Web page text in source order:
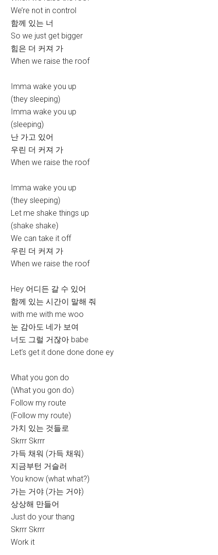
We’re not in control
함께 있는 너
So we just get bigger
힘은 더 커져 가
When we raise the roof
Imma wake you up
(they sleeping)
Imma wake you up
(sleeping)
난 가고 있어
우린 더 커져 가
When we raise the roof
Imma wake you up
(they sleeping)
Let me shake things up
(shake shake)
We can take it off
우린 더 커져 가
When we raise the roof
Hey 어디든 갈 수 있어
함께 있는 시간이 말해 줘
with me with me woo
눈 감아도 네가 보여
너도 그럴 거잖아 babe
Let’s get it done done done ey
What you gon do
(What you gon do)
Follow my route
(Follow my route)
가치 있는 것들로
Skrrr Skrrr
가득 채워 (가득 채워)
지금부턴 거슬러
You know (what what?)
가는 거야 (가는 거야)
상상해 만들어
Just do your thang
Skrrr Skrrr
Work it